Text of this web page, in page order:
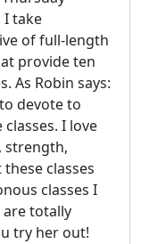
I take
of full-length
provide ten
As Robin says:
devote to
classes. I love
strength,
classes
classes I
are totally
try her out!